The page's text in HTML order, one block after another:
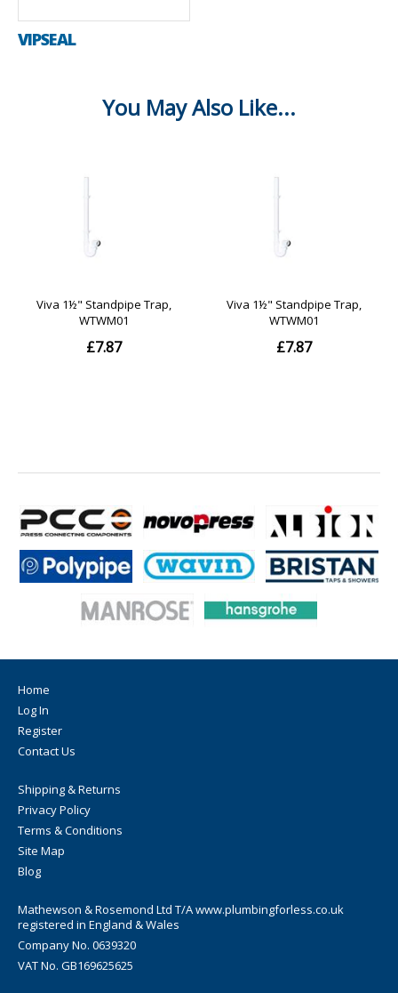
VIPSEAL
Home
Log In
Register
Contact Us
Shipping & Returns
Privacy Policy
Terms & Conditions
Site Map
Blog
Mathewson & Rosemond Ltd T/A www.plumbingforless.co.uk
registered in England & Wales
Company No. 0639320
VAT No. GB169625625